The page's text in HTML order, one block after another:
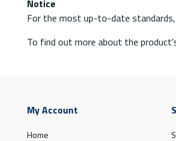
Notice
For the most up-to-date
To find out more about the
My Account
Home